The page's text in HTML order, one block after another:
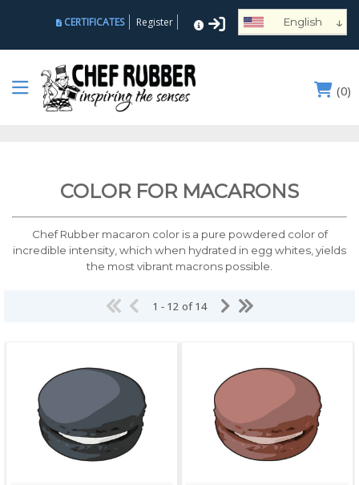
CERTIFICATES Register English ↓
Français
Nederlands
Türk
Italiano
(0)
COLOR FOR MACARONS
Chef Rubber macaron color is a pure powdered color of
incredible intensity, which when hydrated in egg whites, yields
the most vibrant macrons possible.
1 - 12 of 14